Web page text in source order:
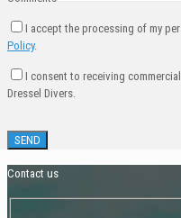
I accept the processing of my
Policy.
I consent to receiving
Dressel Divers.
Contact us